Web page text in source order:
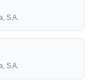
S.A.
S.A.